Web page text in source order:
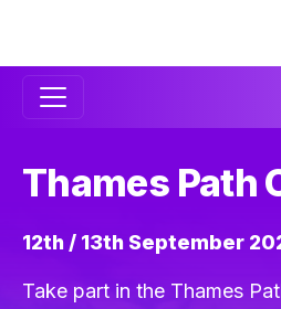
Secondary
Thames Path
12th / 13th September
Take part in the Thames